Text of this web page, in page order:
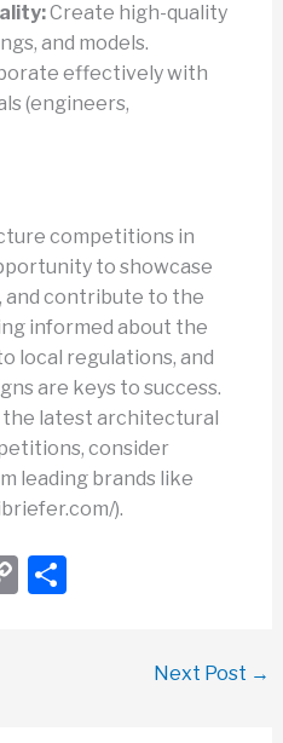
Create high-quality
and models.
effectively with
(engineers,
competitions in
to showcase
and contribute to the
informed about the
local regulations, and
are keys to success.
latest architectural
consider
leading brands like
).
C S
Next Post →